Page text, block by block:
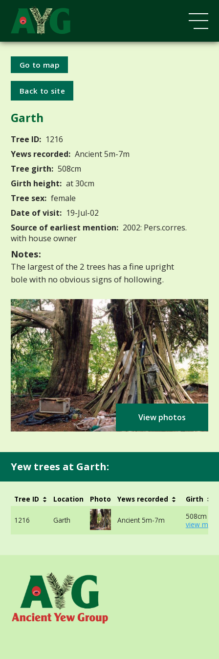
Go to map
Back to site
Garth
Tree ID: 1216
Yews recorded: Ancient 5m-7m
Tree girth: 508cm
Girth height: at 30cm
Tree sex: female
Date of visit: 19-Jul-02
Source of earliest mention: 2002: Pers.corres.
with house owner
Notes:
The largest of the 2 trees has a fine upright
bole with no obvious signs of hollowing.
View photos
Yew trees at Garth:
Tree ID Location Photo Yews recorded Girth
1216 Garth Ancient 5m-7m
508cm at
view